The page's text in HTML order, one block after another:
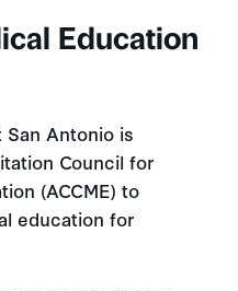
Education
San Antonio is
Council for
(ACCME) to
education for